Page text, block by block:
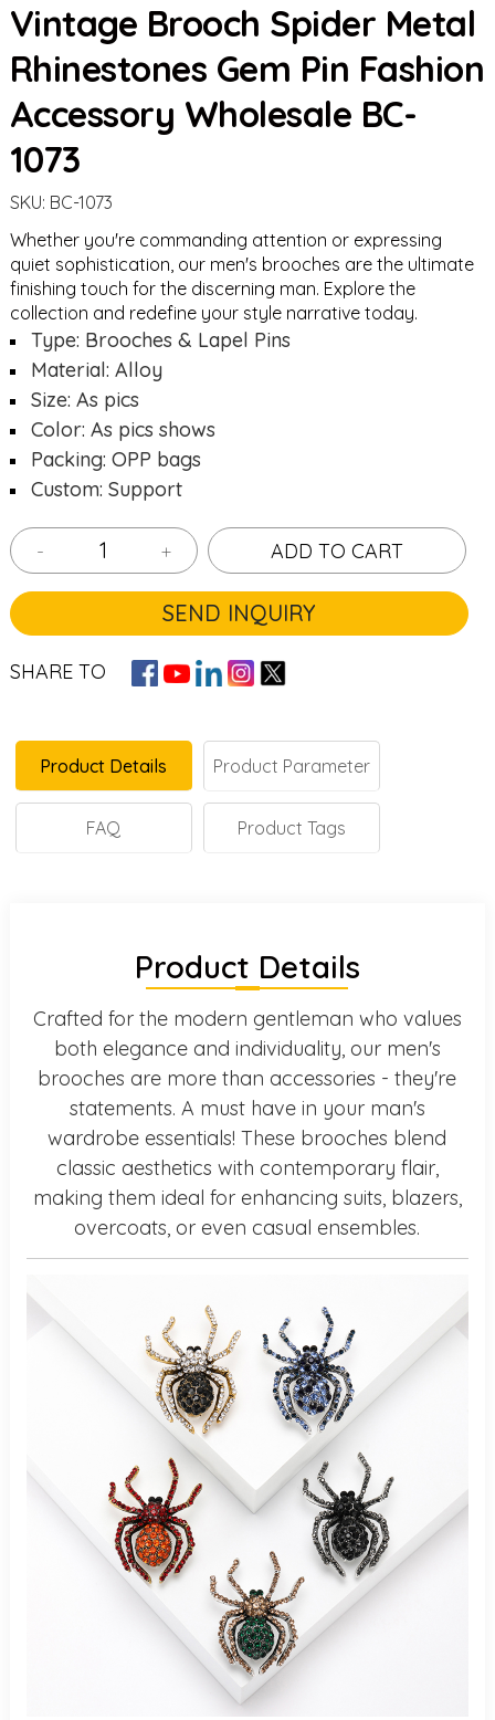
Vintage Brooch Spider Metal
Rhinestones Gem Pin Fashion
Accessory Wholesale BC-
1073
SKU: BC-1073
Whether you're commanding attention or expressing
quiet sophistication, our men's brooches are the ultimate
finishing touch for the discerning man. Explore the
collection and redefine your style narrative today.
Type: Brooches & Lapel Pins
Material: Alloy
Size: As pics
Color: As pics shows
Packing: OPP bags
Custom: Support
- + ADD TO CART
SEND INQUIRY
SHARE TO
Product Details Product Parameter
FAQ Product Tags
Product Details
Crafted for the modern gentleman who values
both elegance and individuality, our men's
brooches are more than accessories - they're
statements. A must have in your man's
wardrobe essentials! These brooches blend
classic aesthetics with contemporary flair,
making them ideal for enhancing suits, blazers,
overcoats, or even casual ensembles.